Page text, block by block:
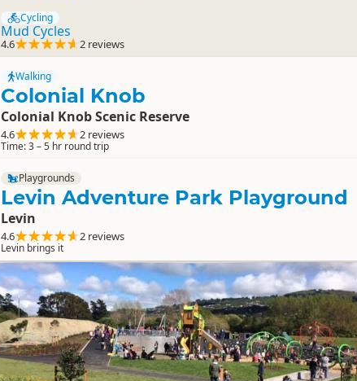
Cycling
Mud Cycles
4.6 2 reviews
Walking
Colonial Knob
Colonial Knob Scenic Reserve
4.6 2 reviews
Time: 3 – 5 hr round trip
Playgrounds
Levin Adventure Park Playground
Levin
4.6 2 reviews
Levin brings it